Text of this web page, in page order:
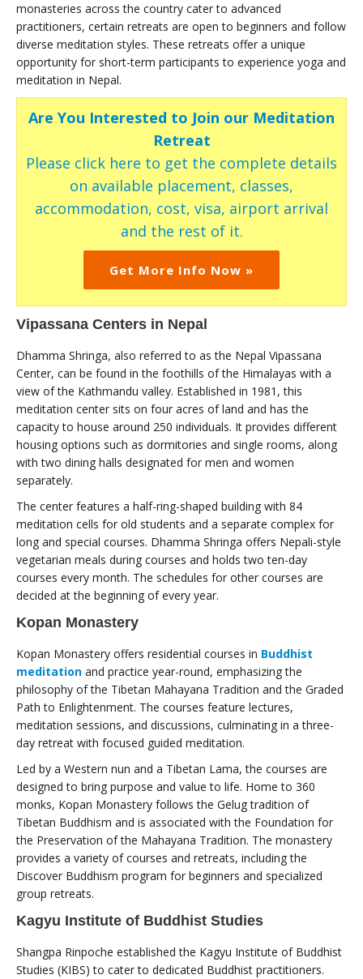
monasteries across the country cater to advanced
practitioners, certain retreats are open to beginners and follow
diverse meditation styles. These retreats offer a unique
opportunity for short-term participants to experience yoga and
meditation in Nepal.
Are You Interested to Join our Meditation
Retreat
Please click here to get the complete details
on available placement, classes,
accommodation, cost, visa, airport arrival
and the rest of it.
Get More Info Now »
Vipassana Centers in Nepal
Dhamma Shringa, also referred to as the Nepal Vipassana
Center, can be found in the foothills of the Himalayas with a
view of the Kathmandu valley. Established in 1981, this
meditation center sits on four acres of land and has the
capacity to house around 250 individuals. It provides different
housing options such as dormitories and single rooms, along
with two dining halls designated for men and women
separately.
The center features a half-ring-shaped building with 84
meditation cells for old students and a separate complex for
long and special courses. Dhamma Shringa offers Nepali-style
vegetarian meals during courses and holds two ten-day
courses every month. The schedules for other courses are
decided at the beginning of every year.
Kopan Monastery
Kopan Monastery offers residential courses in Buddhist
meditation and practice year-round, emphasizing the
philosophy of the Tibetan Mahayana Tradition and the Graded
Path to Enlightenment. The courses feature lectures,
meditation sessions, and discussions, culminating in a three-
day retreat with focused guided meditation.
Led by a Western nun and a Tibetan Lama, the courses are
designed to bring purpose and value to life. Home to 360
monks, Kopan Monastery follows the Gelug tradition of
Tibetan Buddhism and is associated with the Foundation for
the Preservation of the Mahayana Tradition. The monastery
provides a variety of courses and retreats, including the
Discover Buddhism program for beginners and specialized
group retreats.
Kagyu Institute of Buddhist Studies
Shangpa Rinpoche established the Kagyu Institute of Buddhist
Studies (KIBS) to cater to dedicated Buddhist practitioners.